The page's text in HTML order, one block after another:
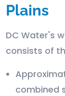
Plains
DC Water's
consists of
combined